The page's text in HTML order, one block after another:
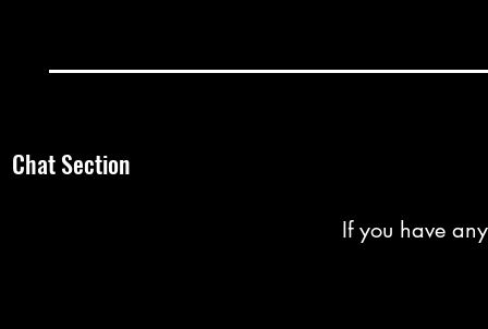
Chat Section
If you have